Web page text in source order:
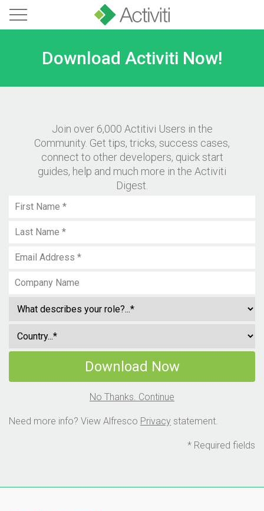
Download Activiti Now!
Join over 6,000 Actitivi Users in the
Community. Get tips, tricks, success cases,
connect to other developers, quick start
guides, help and much more in the Activiti
Digest.
Download Now
No Thanks. Continue
Need more info? View Alfresco Privacy statement.
* Required fields